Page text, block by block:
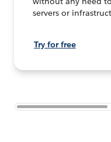
servers or
Try for free